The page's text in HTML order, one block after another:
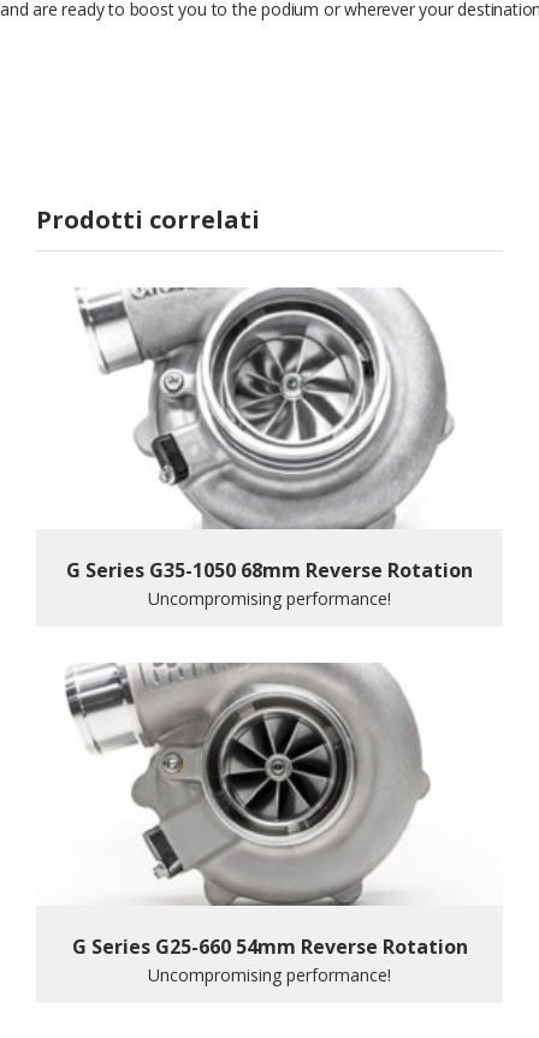
and are ready to boost you to the podium or wherever your
Prodotti correlati
G Series G35-1050 68mm Reverse Rotation
Uncompromising performance!
G Series G25-660 54mm Reverse Rotation
Uncompromising performance!